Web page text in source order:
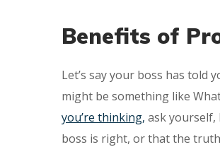
Benefits of
Let’s say your boss has told
might be something like
you’re thinking, ask yourself,
boss is right, or that the